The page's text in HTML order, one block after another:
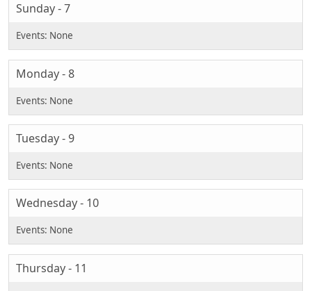
Sunday - 7
Monday - 8
Tuesday - 9
Wednesday - 10
Thursday - 11